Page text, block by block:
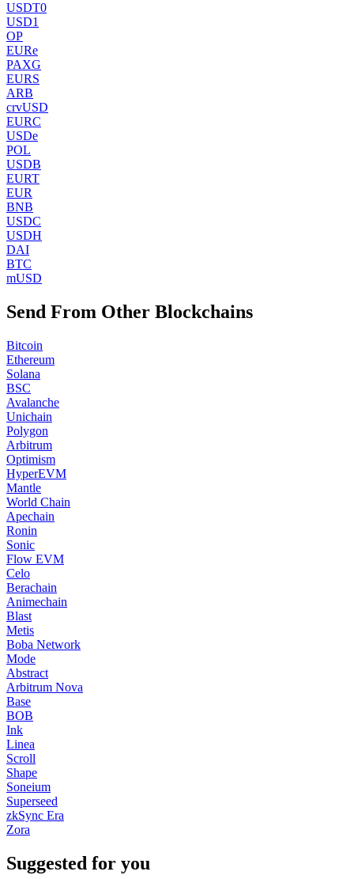
USDT0
USD1
OP
EURe
PAXG
EURS
ARB
crvUSD
EURC
USDe
POL
USDB
EURT
EUR
BNB
USDC
USDH
DAI
BTC
mUSD
Send From Other Blockchains
Bitcoin
Ethereum
Solana
BSC
Avalanche
Unichain
Polygon
Arbitrum
Optimism
HyperEVM
Mantle
World Chain
Apechain
Ronin
Sonic
Flow EVM
Celo
Berachain
Animechain
Blast
Metis
Boba Network
Mode
Abstract
Arbitrum Nova
Base
BOB
Ink
Linea
Scroll
Shape
Soneium
Superseed
zkSync Era
Zora
Suggested for you